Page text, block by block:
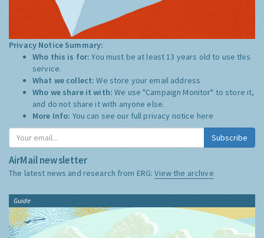
Privacy Notice Summary:
Who this is for:You must be at least 13 years old to use this
service.
What we collect:We store your email address
Who we share it with:We use "Campaign Monitor" to store it,
and do not share it with anyone else.
More Info: You can see our full privacy notice here
Subscribe
AirMail newsletter
The latest news and research from ERG:View the archive
Guide